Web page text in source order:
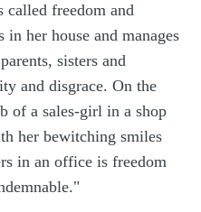
called freedom and
her house and manages
sisters and
and disgrace. On the
of a sales-girl in a shop
her bewitching smiles
in an office is freedom